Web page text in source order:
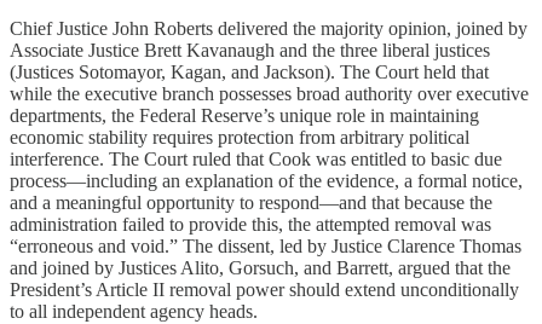
Chief Justice John Roberts delivered the majority opinion, joined by
Associate Justice Brett Kavanaugh and the three liberal justices
(Justices Sotomayor, Kagan, and Jackson). The Court held that
while the executive branch possesses broad authority over executive
departments, the Federal Reserve’s unique role in maintaining
economic stability requires protection from arbitrary political
interference. The Court ruled that Cook was entitled to basic due
process—including an explanation of the evidence, a formal notice,
and a meaningful opportunity to respond—and that because the
administration failed to provide this, the attempted removal was
“erroneous and void.” The dissent, led by Justice Clarence Thomas
and joined by Justices Alito, Gorsuch, and Barrett, argued that the
President’s Article II removal power should extend unconditionally
to all independent agency heads.